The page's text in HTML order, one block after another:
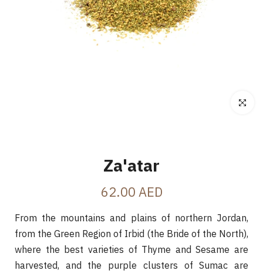
Click to
Za'atar
62.00 AED
From the mountains and plains of northern Jordan,
from the Green Region of Irbid (the Bride of the North),
where the best varieties of Thyme and Sesame are
harvested, and the purple clusters of Sumac are